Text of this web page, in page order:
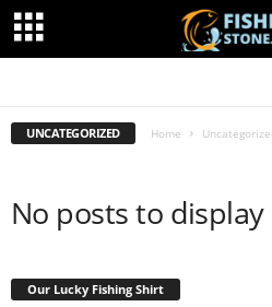
UNCATEGORIZED Home
No posts to display
Our Lucky Fishing Shirt